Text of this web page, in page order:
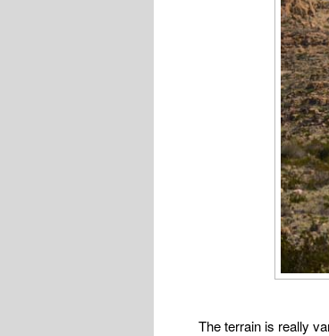
The terrain is really